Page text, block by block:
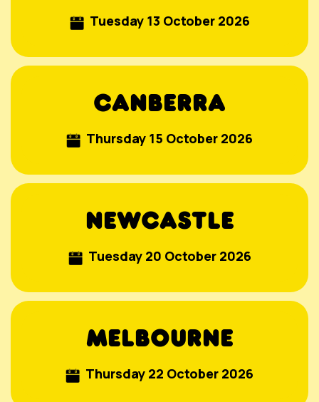
Tuesday 13 October 2026
CANBERRA
Thursday 15 October 2026
NEWCASTLE
Tuesday 20 October 2026
MELBOURNE
Thursday 22 October 2026